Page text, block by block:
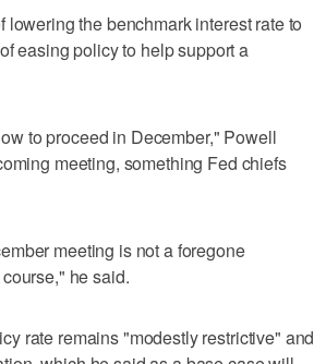
the benchmark interest rate to
easing policy to help support a
to proceed in December," Powell
meeting, something Fed chiefs
meeting is not a foregone
he said.
rate remains "modestly restrictive" and